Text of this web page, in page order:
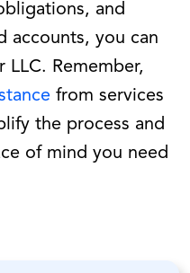
and
accounts, you can
LLC. Remember,
from services
the process and
of mind you need